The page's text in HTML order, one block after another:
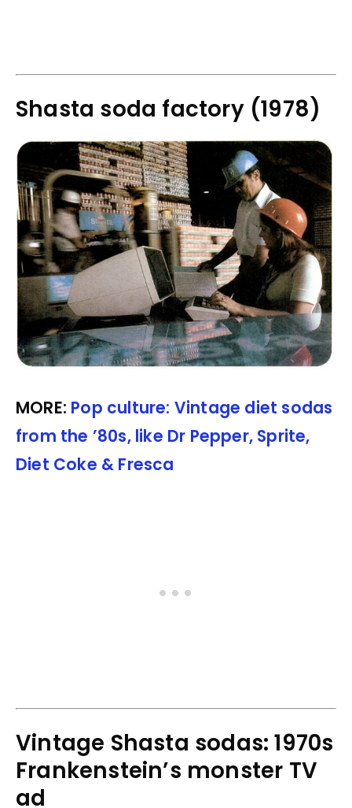
Shasta soda factory (1978)
MORE: Pop culture: Vintage diet sodas
from the ’80s, like Dr Pepper, Sprite,
Diet Coke & Fresca
Vintage Shasta sodas: 1970s
Frankenstein’s monster TV
ad